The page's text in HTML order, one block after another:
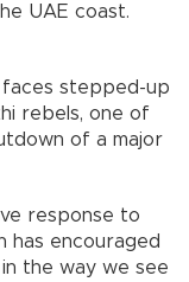
UAE coast.
faces stepped-up
rebels, one of
of a major
response to
has encouraged
the way we see